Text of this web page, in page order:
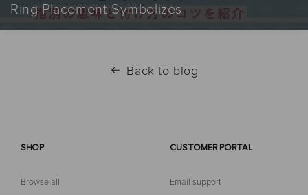
Ring Placement Symbolizes
Back to blog
SHOP
Browse all
CUSTOMER PORTAL
Email support